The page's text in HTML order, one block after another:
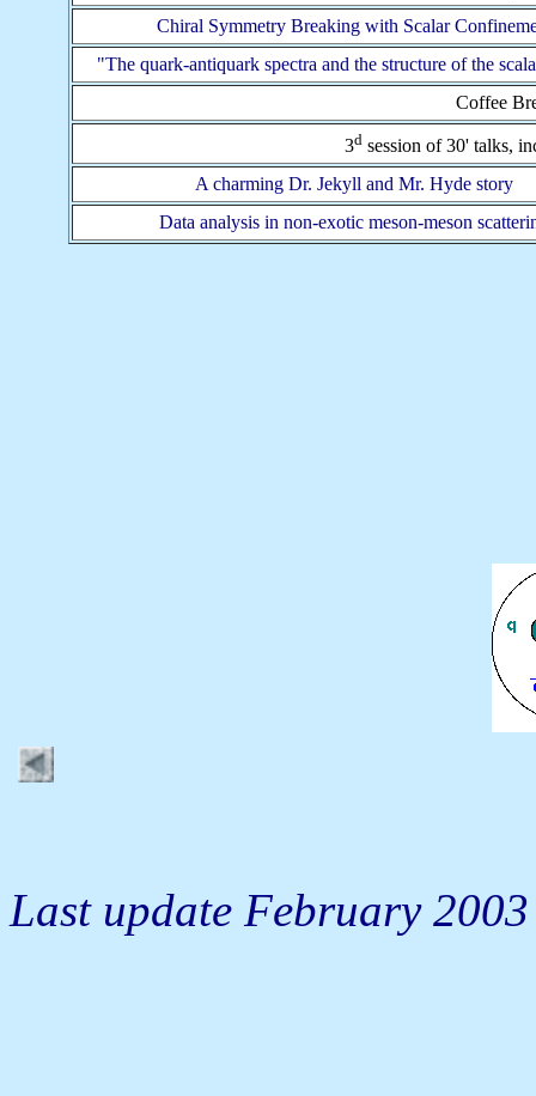
Chiral Symmetry Breaking with Scalar
"The quark-antiquark spectra and the structure of the
Coffee
3d session of 30' talks,
A charming Dr. Jekyll and Mr. Hyde story
Data analysis in non-exotic meson-meson
Last update February 2003